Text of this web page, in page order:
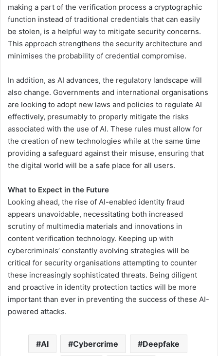
making a part of the verification process a cryptographic
function instead of traditional credentials that can easily
be stolen, is a helpful way to mitigate security concerns.
This approach strengthens the security architecture and
minimises the probability of credential compromise.
In addition, as AI advances, the regulatory landscape will
also change. Governments and international organisations
are looking to adopt new laws and policies to regulate AI
effectively, presumably to properly mitigate the risks
associated with the use of AI. These rules must allow for
the creation of new technologies while at the same time
providing a safeguard against their misuse, ensuring that
the digital world will be a safe place for all users.
What to Expect in the Future
Looking ahead, the rise of AI-enabled identity fraud
appears unavoidable, necessitating both increased
scrutiny of multimedia materials and innovations in
content verification technology. Keeping up with
cybercriminals’ constantly evolving strategies will be
critical for security organisations attempting to counter
these increasingly sophisticated threats. Being diligent
and proactive in identity protection tactics will be more
important than ever in preventing the success of these AI-
powered attacks.
AI Cybercrime Deepfake